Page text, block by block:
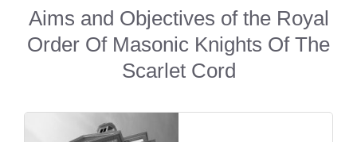
Aims and Objectives of the Royal
Order Of Masonic Knights Of The
Scarlet Cord